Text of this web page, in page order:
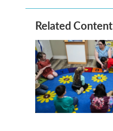
Related Content